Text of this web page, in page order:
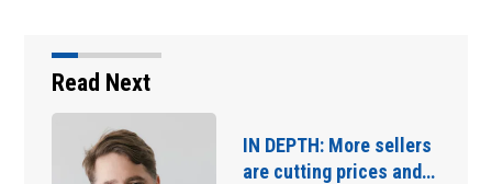
Read Next
Main Street Bridge
closures starting…